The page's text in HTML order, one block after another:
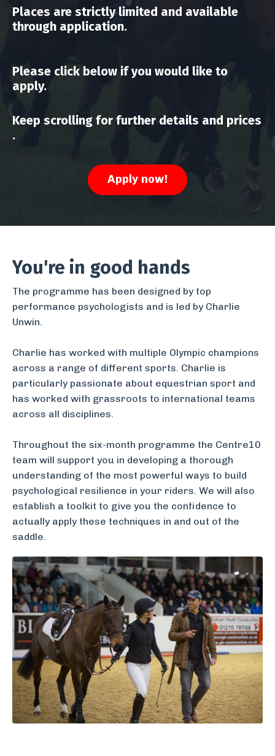
Places are strictly limited and available
through application.
Please click below if you would like to
apply.
Keep scrolling for further details and prices
.
Apply now!
You're in good hands
The programme has been designed by top
performance psychologists and is led by Charlie
Unwin
Charlie has worked with multiple Olympic champions
across a range of different sports. Charlie is
particularly passionate about equestrian sport and
has worked with grassroots to international teams
across all disciplines.
Throughout the six-month programme the Centre10
team will support you in developing a thorough
understanding of the most powerful ways to build
psychological resilience in your riders. We will also
establish a toolkit to give you the confidence to
actually apply these techniques in and out of the
saddle.